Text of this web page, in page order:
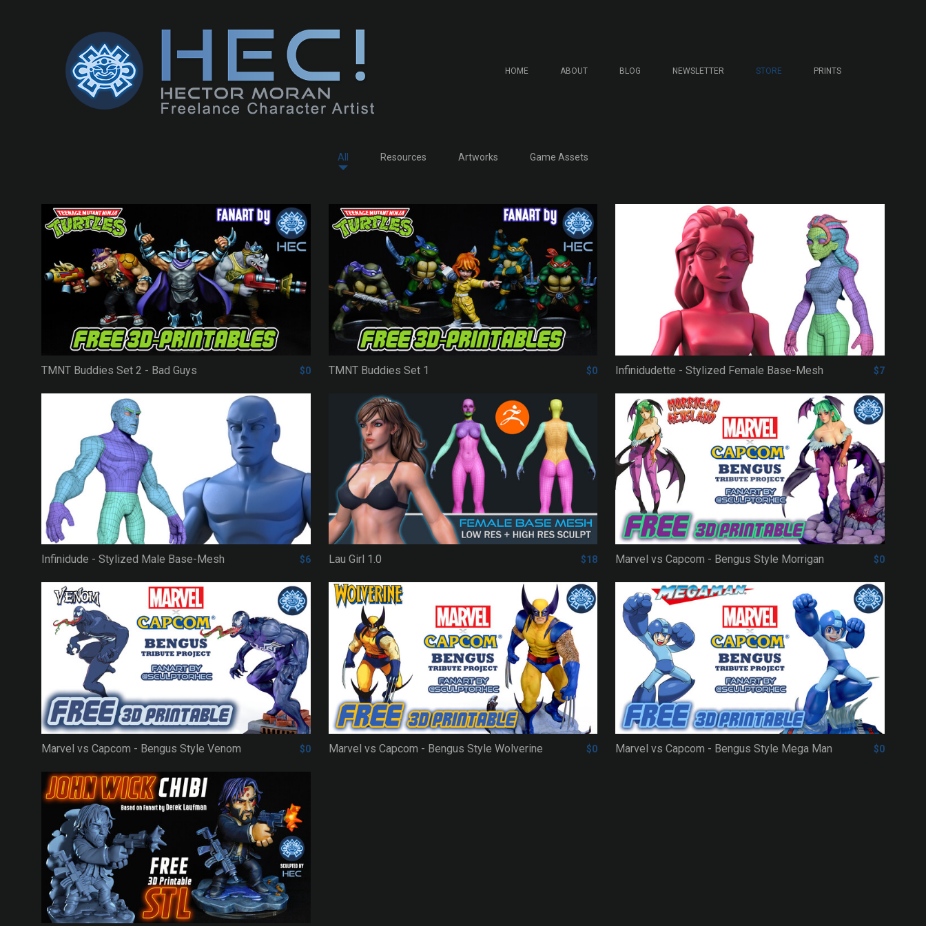
HOME ABOUT BLOG NEWSLETTER STORE PRINTS
All Resources Artworks Game Assets
TMNT Buddies Set 2 - Bad Guys $0 TMNT Buddies Set 1 $0 Infinidudette - Stylized Female Base-Mesh $7
Infinidude - Stylized Male Base-Mesh $6 Lau Girl 1.0 $18 Marvel vs Capcom - Bengus Style Morrigan $0
Marvel vs Capcom - Bengus Style Venom $0 Marvel vs Capcom - Bengus Style Wolverine $0 Marvel vs Capcom - Bengus Style Mega Man $0